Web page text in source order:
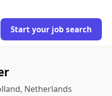
Start your job search
Netherlands